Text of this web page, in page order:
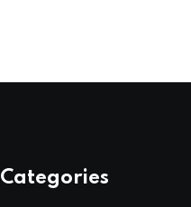
Categories